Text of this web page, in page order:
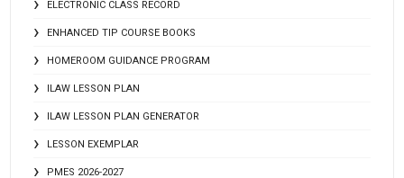
ELECTRONIC CLASS RECORD
ENHANCED TIP COURSE BOOKS
HOMEROOM GUIDANCE PROGRAM
ILAW LESSON PLAN
ILAW LESSON PLAN GENERATOR
LESSON EXEMPLAR
PMES 2026-2027